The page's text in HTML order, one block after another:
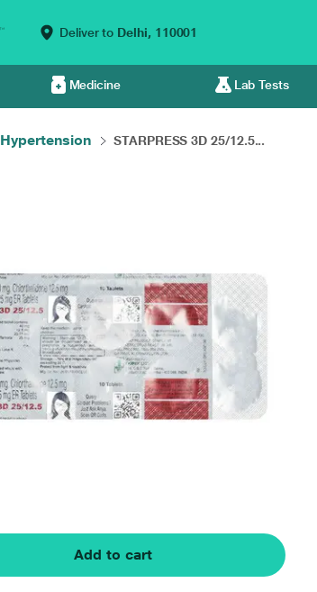
Deliver to Delhi, 110001
Medicine Lab Tests
Hypertension STARPRESS 3D 25/12.5...
Add to cart